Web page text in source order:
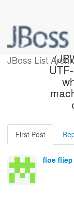
JBoss List
First Post
floe fliep